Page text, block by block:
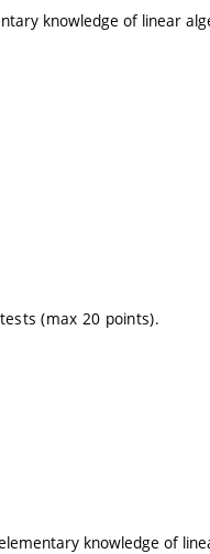
knowledge of linear
(max 20 points).
knowledge of